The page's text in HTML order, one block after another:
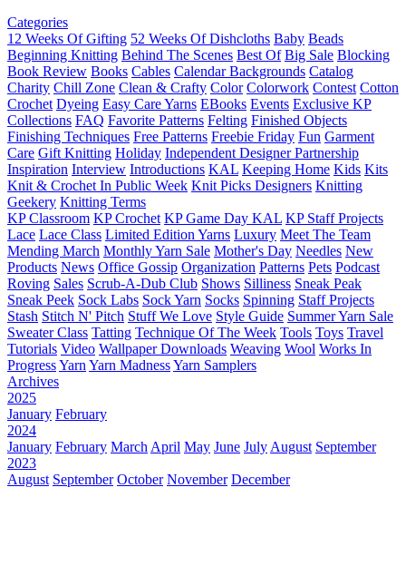
Categories
12 Weeks Of Gifting 52 Weeks Of Dishcloths Baby Beads
Beginning Knitting Behind The Scenes Best Of Big Sale Blocking
Book Review Books Cables Calendar Backgrounds Catalog
Charity Chill Zone Clean & Crafty Color Colorwork Contest Cotton
Crochet Dyeing Easy Care Yarns EBooks Events Exclusive KP
Collections FAQ Favorite Patterns Felting Finished Objects
Finishing Techniques Free Patterns Freebie Friday Fun Garment
Care Gift Knitting Holiday Independent Designer Partnership
Inspiration Interview Introductions KAL Keeping Home Kids Kits
Knit & Crochet In Public Week Knit Picks Designers Knitting
Geekery Knitting Terms
KP Classroom KP Crochet KP Game Day KAL KP Staff Projects
Lace Lace Class Limited Edition Yarns Luxury Meet The Team
Mending March Monthly Yarn Sale Mother's Day Needles New
Products News Office Gossip Organization Patterns Pets Podcast
Roving Sales Scrub-A-Dub Club Shows Silliness Sneak Peak
Sneak Peek Sock Labs Sock Yarn Socks Spinning Staff Projects
Stash Stitch N' Pitch Stuff We Love Style Guide Summer Yarn Sale
Sweater Class Tatting Technique Of The Week Tools Toys Travel
Tutorials Video Wallpaper Downloads Weaving Wool Works In
ProgressYarn Yarn MadnessYarn Samplers
Archives
2025
January February
2024
January February March April May June July August September
2023
August September October November December